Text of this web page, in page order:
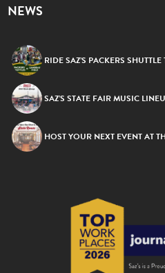
NEWS
RIDE SAZ’S PACKERS
SAZ’S STATE FAIR MUSIC
HOST YOUR NEXT EVENT AT